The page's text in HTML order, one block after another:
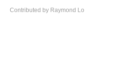
Contributed by Raymond Lo